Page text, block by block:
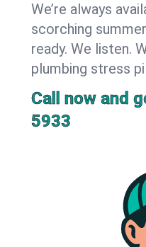
We’re always
scorching
ready. We listen.
plumbing stress
Call now and
5933